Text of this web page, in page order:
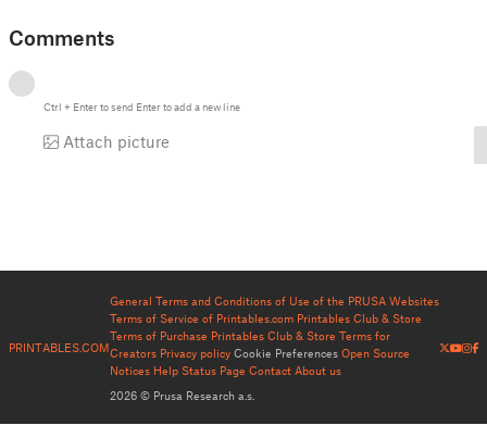
Comments
Ctrl + Enterto send Enterto add a new line
Attach picture
PRINTABLES.COM
General Terms and Conditions of Use of the PRUSA Websites
Terms of Service of Printables.com Printables Club & Store
Terms of Purchase Printables Club & Store Terms for
Creators Privacy policy Cookie Preferences Open Source
Notices Help Status Page Contact About us
2026 © Prusa Research a.s.